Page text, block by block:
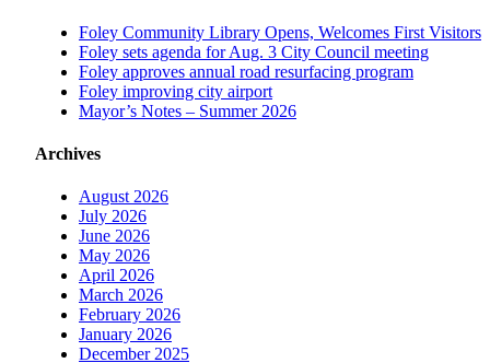
Foley Community Library Opens, Welcomes First Visitors
Foley sets agenda for Aug. 3 City Council meeting
Foley approves annual road resurfacing program
Foley improving city airport
Mayor’s Notes – Summer 2026
Archives
August 2026
July 2026
June 2026
May 2026
April 2026
March 2026
February 2026
January 2026
December 2025